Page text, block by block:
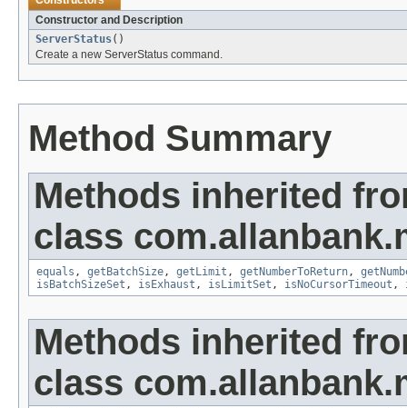
Constructor and Description
ServerStatus()
Create a new ServerStatus command.
Method Summary
Methods inherited
class
equals , getBatchSize, getLimit , getNumberToReturn,
isBatchSizeSet , isExhaust , isLimitSet , isNoCursorTimeout ,
Methods inherited
class